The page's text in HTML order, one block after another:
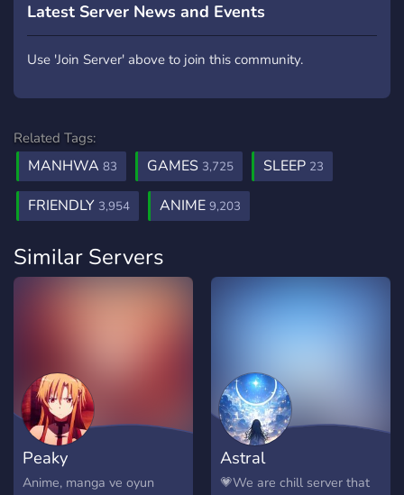
Latest Server News and Events
Use 'Join Server' above to join this community.
Related Tags:
MANHWA 83 GAMES 3,725 SLEEP 23
FRIENDLY 3,954 ANIME 9,203
Similar Servers
Peaky
Anime, manga ve oyun
Astral
💗We are chill server that